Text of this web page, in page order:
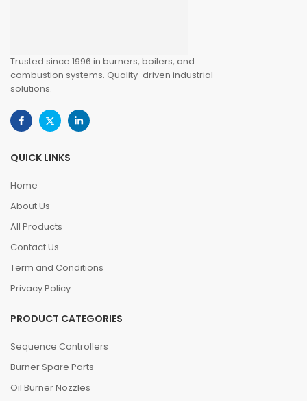
Trusted since 1996 in burners, boilers, and
combustion systems. Quality-driven industrial
solutions.
QUICK LINKS
Home
About Us
All Products
Contact Us
Term and Conditions
Privacy Policy
PRODUCT CATEGORIES
Sequence Controllers
Burner Spare Parts
Oil Burner Nozzles